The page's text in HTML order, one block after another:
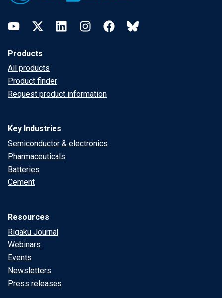
YouTubeTwitter LinkedInInstagramFacebookBluesky
Products
All products
Product finder
Request product information
Key Industries
Semiconductor & electronics
Pharmaceuticals
Batteries
Cement
Resources
Rigaku Journal
Webinars
Events
Newsletters
Press releases